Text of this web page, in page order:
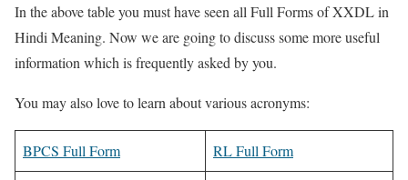
In the above table you must have seen all Full Forms of XXDL in
Hindi Meaning. Now we are going to discuss some more useful
information which is frequently asked by you.
You may also love to learn about various acronyms:
BPCS Full Form RL Full Form